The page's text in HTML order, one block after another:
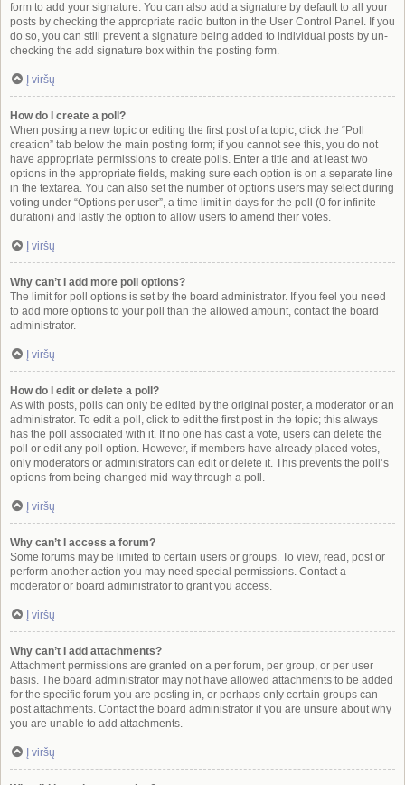
form to add your signature. You can also add a signature by default to all your
posts by checking the appropriate radio button in the User Control Panel. If you
do so, you can still prevent a signature being added to individual posts by un-
checking the add signature box within the posting form.
Į viršų
How do I create a poll?
When posting a new topic or editing the first post of a topic, click the “Poll
creation” tab below the main posting form; if you cannot see this, you do not
have appropriate permissions to create polls. Enter a title and at least two
options in the appropriate fields, making sure each option is on a separate line
in the textarea. You can also set the number of options users may select during
voting under “Options per user”, a time limit in days for the poll (0 for infinite
duration) and lastly the option to allow users to amend their votes.
Į viršų
Why can’t I add more poll options?
The limit for poll options is set by the board administrator. If you feel you need
to add more options to your poll than the allowed amount, contact the board
administrator.
Į viršų
How do I edit or delete a poll?
As with posts, polls can only be edited by the original poster, a moderator or an
administrator. To edit a poll, click to edit the first post in the topic; this always
has the poll associated with it. If no one has cast a vote, users can delete the
poll or edit any poll option. However, if members have already placed votes,
only moderators or administrators can edit or delete it. This prevents the poll’s
options from being changed mid-way through a poll.
Į viršų
Why can’t I access a forum?
Some forums may be limited to certain users or groups. To view, read, post or
perform another action you may need special permissions. Contact a
moderator or board administrator to grant you access.
Į viršų
Why can’t I add attachments?
Attachment permissions are granted on a per forum, per group, or per user
basis. The board administrator may not have allowed attachments to be added
for the specific forum you are posting in, or perhaps only certain groups can
post attachments. Contact the board administrator if you are unsure about why
you are unable to add attachments.
Į viršų